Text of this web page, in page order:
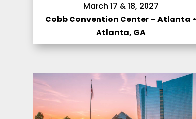
March 17 & 18, 2027
Cobb Convention Center – Atlanta •
Atlanta, GA